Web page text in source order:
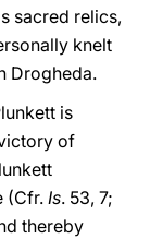
sacred relics,
knelt
Drogheda.
is
of
(Cfr. Is. 53, 7;
thereby